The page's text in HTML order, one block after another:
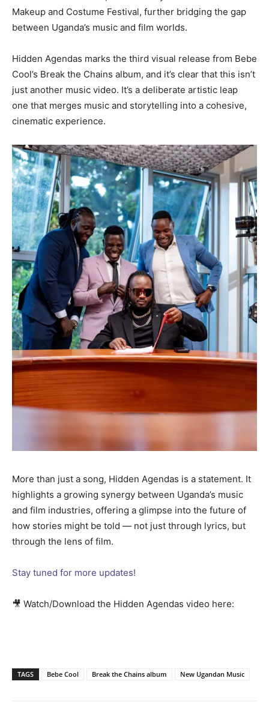
Makeup and Costume Festival, further bridging the gap
between Uganda’s music and film worlds.
Hidden Agendas marks the third visual release from Bebe
Cool’s Break the Chains album, and it’s clear that this isn’t
just another music video. It’s a deliberate artistic leap
one that merges music and storytelling into a cohesive,
cinematic experience.
More than just a song, Hidden Agendas is a statement. It
highlights a growing synergy between Uganda’s music
and film industries, offering a glimpse into the future of
how stories might be told — not just through lyrics, but
through the lens of film.
Stay tuned for more updates!
🎥 Watch/Download the Hidden Agendas video here:
TAGS Bebe Cool Break the Chains album New Ugandan Music